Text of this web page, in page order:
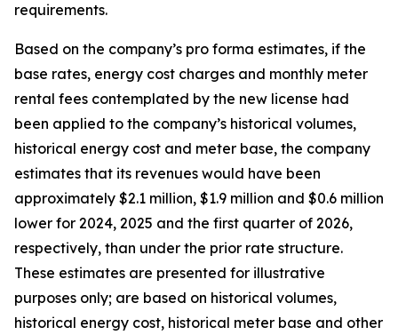
requirements.
Based on the company’s pro forma estimates, if the
base rates, energy cost charges and monthly meter
rental fees contemplated by the new license had
been applied to the company’s historical volumes,
historical energy cost and meter base, the company
estimates that its revenues would have been
approximately $2.1 million, $1.9 million and $0.6 million
lower for 2024, 2025 and the first quarter of 2026,
respectively, than under the prior rate structure.
These estimates are presented for illustrative
purposes only; are based on historical volumes,
historical energy cost, historical meter base and other